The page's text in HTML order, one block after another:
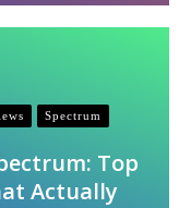
Spectrum
Top
Actually